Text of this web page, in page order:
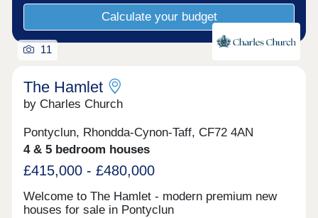
Calculate your budget
11
The Hamlet
by Charles Church
Pontyclun, Rhondda-Cynon-Taff, CF72 4AN
4 & 5 bedroom houses
£415,000 - £480,000
Welcome to The Hamlet - modern premium new
houses for sale in Pontyclun